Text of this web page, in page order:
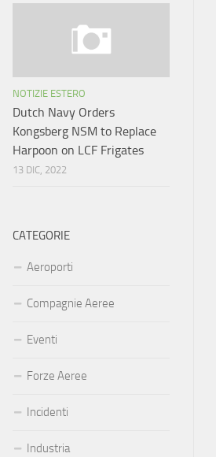
NOTIZIE ESTERO
Dutch Navy Orders
Kongsberg NSM to Replace
Harpoon on LCF Frigates
13 DIC, 2022
CATEGORIE
Aeroporti
Compagnie Aeree
Eventi
Forze Aeree
Incidenti
Industria